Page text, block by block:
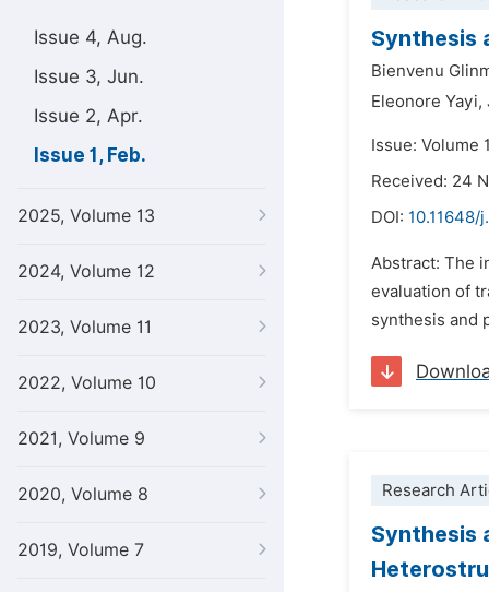
Issue 4, Aug.
Issue 3, Jun.
Issue 2, Apr.
Issue 1, Feb.
2025, Volume 13
2024, Volume 12
2023, Volume 11
2022, Volume 10
2021, Volume 9
2020, Volume 8
2019, Volume 7
Synthesis
Bienvenu
Eleonore Yayi,
Issue: Volume
Received: 24
DOI: 10.11648/
Abstract: The
evaluation of
synthesis and
Research
Synthesis